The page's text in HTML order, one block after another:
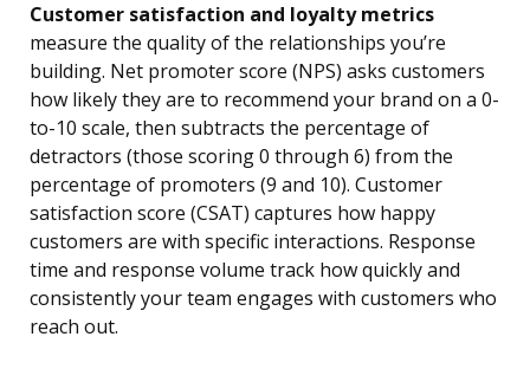
Customer satisfaction and loyalty metrics
measure the quality of the relationships you’re
building. Net promoter score (NPS) asks customers
how likely they are to recommend your brand on a 0-
to-10 scale, then subtracts the percentage of
detractors (those scoring 0 through 6) from the
percentage of promoters (9 and 10). Customer
satisfaction score (CSAT) captures how happy
customers are with specific interactions. Response
time and response volume track how quickly and
consistently your team engages with customers who
reach out.